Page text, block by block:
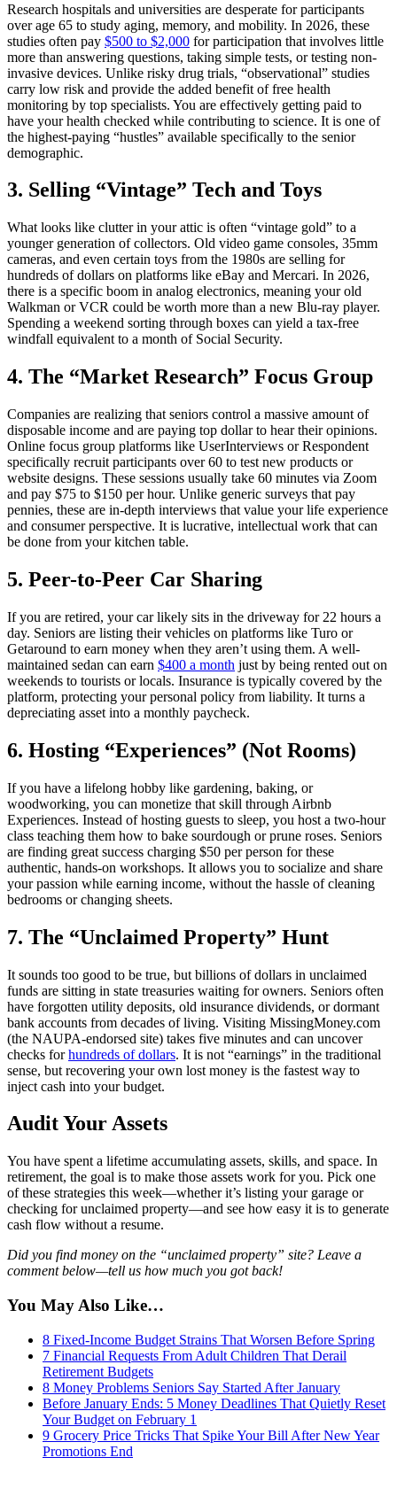
Research hospitals and universities are desperate for participants
over age 65 to study aging, memory, and mobility. In 2026, these
studies often pay $500 to $2,000 for participation that involves little
more than answering questions, taking simple tests, or testing non-
invasive devices. Unlike risky drug trials, “observational” studies
carry low risk and provide the added benefit of free health
monitoring by top specialists. You are effectively getting paid to
have your health checked while contributing to science. It is one of
the highest-paying “hustles” available specifically to the senior
demographic.
3. Selling “Vintage” Tech and Toys
What looks like clutter in your attic is often “vintage gold” to a
younger generation of collectors. Old video game consoles, 35mm
cameras, and even certain toys from the 1980s are selling for
hundreds of dollars on platforms like eBay and Mercari. In 2026,
there is a specific boom in analog electronics, meaning your old
Walkman or VCR could be worth more than a new Blu-ray player.
Spending a weekend sorting through boxes can yield a tax-free
windfall equivalent to a month of Social Security.
4. The “Market Research” Focus Group
Companies are realizing that seniors control a massive amount of
disposable income and are paying top dollar to hear their opinions.
Online focus group platforms like UserInterviews or Respondent
specifically recruit participants over 60 to test new products or
website designs. These sessions usually take 60 minutes via Zoom
and pay $75 to $150 per hour. Unlike generic surveys that pay
pennies, these are in-depth interviews that value your life experience
and consumer perspective. It is lucrative, intellectual work that can
be done from your kitchen table.
5. Peer-to-Peer Car Sharing
If you are retired, your car likely sits in the driveway for 22 hours a
day. Seniors are listing their vehicles on platforms like Turo or
Getaround to earn money when they aren’t using them. A well-
maintained sedan can earn $400 a month just by being rented out on
weekends to tourists or locals. Insurance is typically covered by the
platform, protecting your personal policy from liability. It turns a
depreciating asset into a monthly paycheck.
6. Hosting “Experiences” (Not Rooms)
If you have a lifelong hobby like gardening, baking, or
woodworking, you can monetize that skill through Airbnb
Experiences. Instead of hosting guests to sleep, you host a two-hour
class teaching them how to bake sourdough or prune roses. Seniors
are finding great success charging $50 per person for these
authentic, hands-on workshops. It allows you to socialize and share
your passion while earning income, without the hassle of cleaning
bedrooms or changing sheets.
7. The “Unclaimed Property” Hunt
It sounds too good to be true, but billions of dollars in unclaimed
funds are sitting in state treasuries waiting for owners. Seniors often
have forgotten utility deposits, old insurance dividends, or dormant
bank accounts from decades of living. Visiting MissingMoney.com
(the NAUPA-endorsed site) takes five minutes and can uncover
checks forhundreds of dollars. It is not “earnings” in the traditional
sense, but recovering your own lost money is the fastest way to
inject cash into your budget.
Audit Your Assets
You have spent a lifetime accumulating assets, skills, and space. In
retirement, the goal is to make those assets work for you. Pick one
of these strategies this week—whether it’s listing your garage or
checking for unclaimed property—and see how easy it is to generate
cash flow without a resume.
Did you find money on the “unclaimed property” site? Leave a
comment below—tell us how much you got back!
You May Also Like…
8 Fixed-Income Budget Strains That Worsen Before Spring
7 Financial Requests From Adult Children That Derail
Retirement Budgets
8 Money Problems Seniors Say Started After January
Before January Ends: 5 Money Deadlines That Quietly Reset
Your Budget on February 1
9 Grocery Price Tricks That Spike Your Bill After New Year
Promotions End